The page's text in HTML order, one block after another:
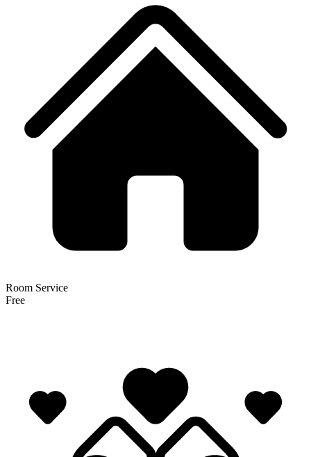
Room Service
Free